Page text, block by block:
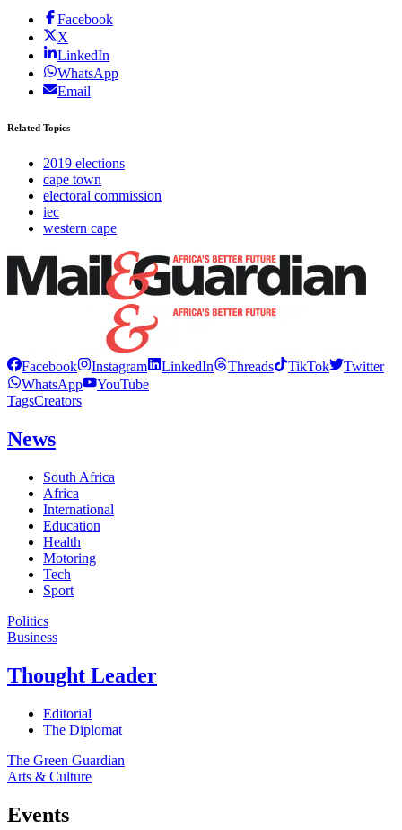
Facebook
X
LinkedIn
WhatsApp
Email
Related Topics
2019 elections
cape town
electoral commission
iec
western cape
Facebook Instagram LinkedIn Threads TikTok
Twitter
WhatsApp
YouTube
TagsCreators
News
South Africa
Africa
International
Education
Health
Motoring
Tech
Sport
Politics
Business
Thought Leader
Editorial
The Diplomat
The Green Guardian
Arts & Culture
Events